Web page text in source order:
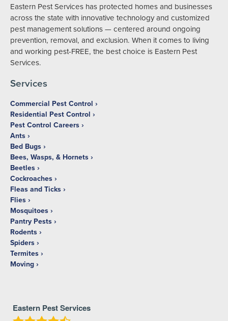
Eastern Pest Services has protected homes and businesses
across the state with innovative technology and customized
pest management solutions — centered around ongoing
prevention, removal, and exclusion. When it comes to living
and working pest-FREE, the best choice is Eastern Pest
Services.
Services
Commercial Pest Control
Residential Pest Control
Pest Control Careers
Ants
Bed Bugs
Bees, Wasps, & Hornets
Beetles
Cockroaches
Fleas and Ticks
Flies
Mosquitoes
Pantry Pests
Rodents
Spiders
Termites
Moving
Eastern Pest Services